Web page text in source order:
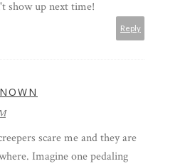
show up next time!
Reply
scare me and they are
Imagine one pedaling